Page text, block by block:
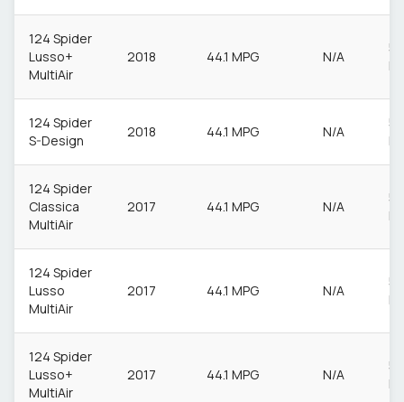
124 Spider
Lusso+
MultiAir
2018 44.1 MPG N/A
124 Spider
S-Design
2018 44.1 MPG N/A
124 Spider
Classica
MultiAir
2017 44.1 MPG N/A
124 Spider
Lusso
MultiAir
2017 44.1 MPG N/A
124 Spider
Lusso+
MultiAir
2017 44.1 MPG N/A